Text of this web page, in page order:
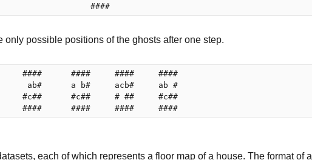
possible positions of the ghosts after one step.
####      ####     ####     ####
ab#      a b#     acb#     ab #
#c##      #c##     # ##     #c##
each of which represents a floor map of a house. The format of a